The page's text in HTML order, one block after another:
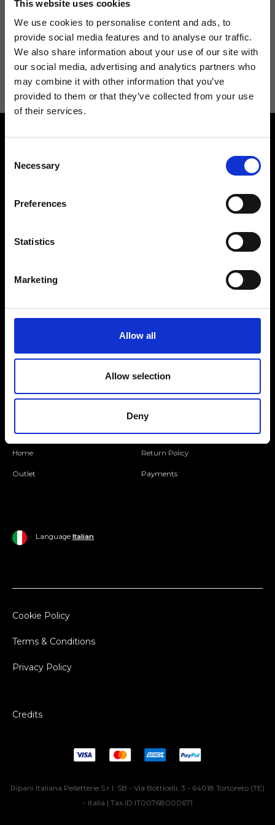
This website uses cookies
We use cookies to personalise content and ads, to
provide social media features and to analyse our traffic.
We also share information about your use of our site with
our social media, advertising and analytics partners who
may combine it with other information that you’ve
provided to them or that they’ve collected from your use
of their services.
Selection
Necessary
Preferences
Statistics
Marketing
Allow all
Allow selection
Deny
I agree to receive news and promotions from Ripani. For more
information seePrivacy Policy.
Find a store
Folllow us
Man
Home
Outlet
Shipping and Delivery
Return Policy
Payments
Language Italian
Cookie Policy
Terms & Conditions
Privacy Policy
Credits
Ripani Italiana Pelletterie S.r.l. SB - Via Botticelli, 3 - 64018 Tortoreto (TE)
- Italia | Tax ID IT00768000671